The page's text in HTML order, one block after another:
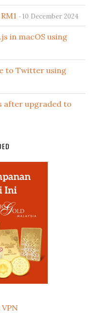
10 December 2024
in macOS using
to Twitter using
after upgraded to